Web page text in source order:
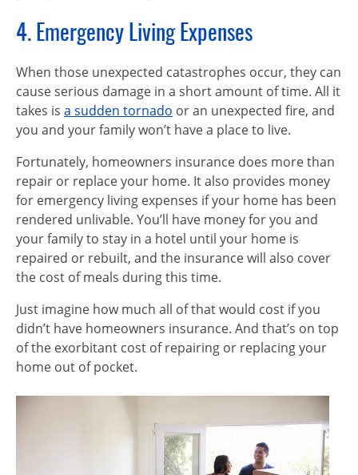
4. Emergency Living Expenses
When those unexpected catastrophes occur, they can
cause serious damage in a short amount of time. All it
takes is a sudden tornado or an unexpected fire, and
you and your family won’t have a place to live.
Fortunately, homeowners insurance does more than
repair or replace your home. It also provides money
for emergency living expenses if your home has been
rendered unlivable. You’ll have money for you and
your family to stay in a hotel until your home is
repaired or rebuilt, and the insurance will also cover
the cost of meals during this time.
Just imagine how much all of that would cost if you
didn’t have homeowners insurance. And that’s on top
of the exorbitant cost of repairing or replacing your
home out of pocket.